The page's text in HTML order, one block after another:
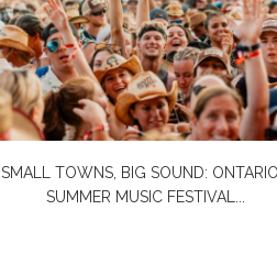
SMALL TOWNS, BIG SOUND:
SUMMER MUSIC FESTIVAL...